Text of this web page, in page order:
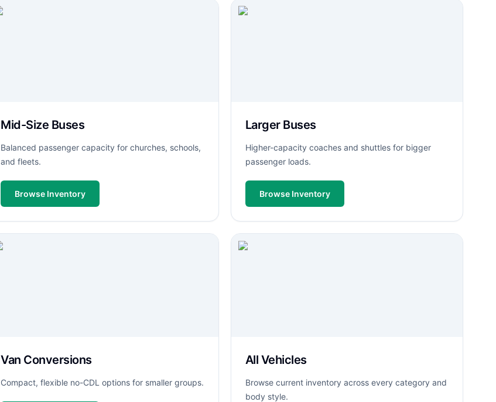
Mid-Size Buses
Balanced passenger capacity for churches, schools,
and fleets.
Browse Inventory
Larger Buses
Higher-capacity coaches and shuttles for bigger
passenger loads.
Browse Inventory
Van Conversions
Compact, flexible no-CDL options for smaller groups.
All Vehicles
Browse current inventory across every category and
body style.